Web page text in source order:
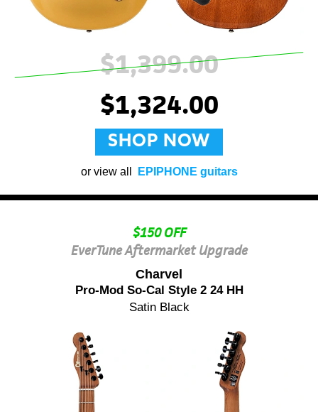
$1,399.00
$1,324.00
SHOP NOW
or view all EPIPHONE guitars
$150 OFF
EverTune Aftermarket Upgrade
Charvel
Pro-Mod So-Cal Style 2 24 HH
Satin Black